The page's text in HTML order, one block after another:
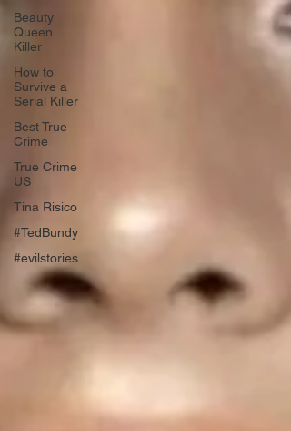
Beauty
Queen
Killer
How to
Survive a
Serial Killer
Best True
Crime
True Crime
US
Tina Risico
#TedBundy
#evilstories